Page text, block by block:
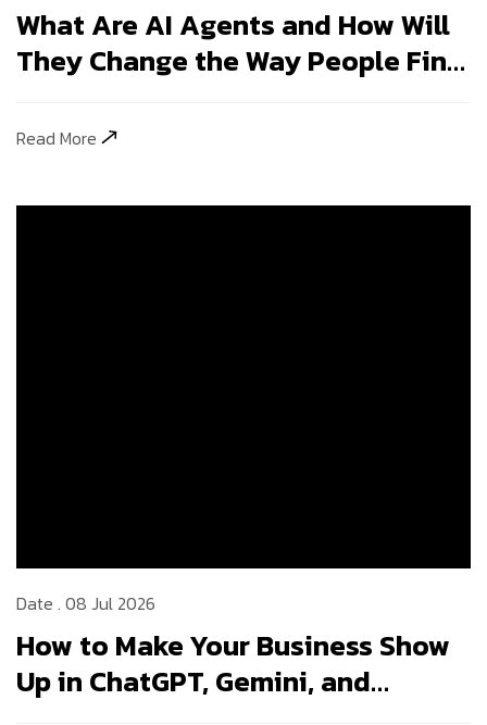
Your Business?
How to Make Your Business Show
Up in ChatGPT, Gemini, and
Perplexity Answers
Read More